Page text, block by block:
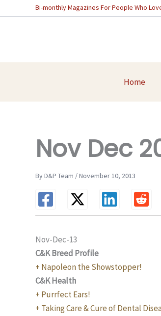
to
Bi-monthly Magazines For People Who
Home
Nov Dec
By D&P Team / November 10, 2013
Nov-Dec-13
C&K Breed Profile
+ Napoleon the Showstopper!
C&K Health
+ Purrfect Ears!
+ Taking Care & Cure of Dental